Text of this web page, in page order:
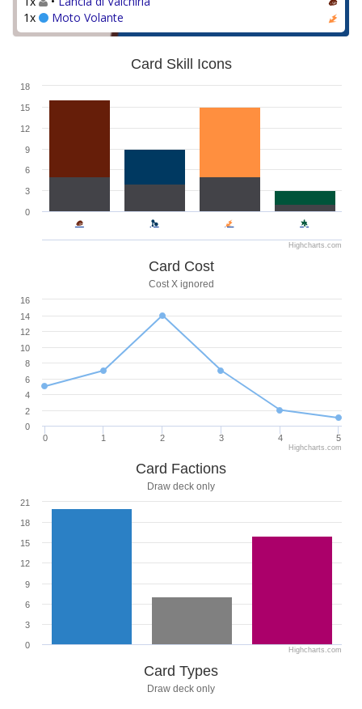
1x
Moto Volante
Card Skill Icons
0
3
6
9
12
15
18
Highcharts.com
Card Cost
Cost X ignored
0 1 2 3 4 5
0
2
4
6
8
10
12
14
16
Highcharts.com
Card Factions
Draw deck only
0
3
6
9
12
15
18
21
Highcharts.com
Card Types
Draw deck only